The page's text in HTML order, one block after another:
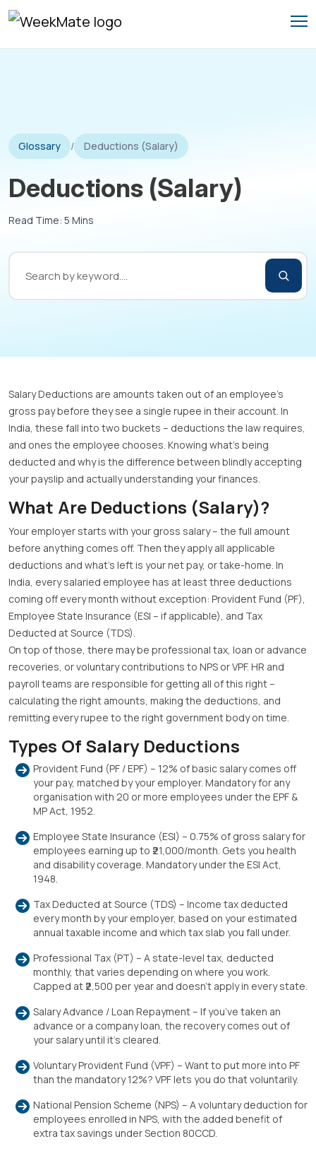
Skip
content
Glossary / Deductions (Salary)
Deductions (Salary)
Read Time: 5 Mins
Salary Deductions are amounts taken out of an employee’s
gross pay before they see a single rupee in their account. In
India, these fall into two buckets – deductions the law requires,
and ones the employee chooses. Knowing what’s being
deducted and why is the difference between blindly accepting
your payslip and actually understanding your finances.
What Are Deductions (Salary)?
Your employer starts with your gross salary – the full amount
before anything comes off. Then they apply all applicable
deductions and what’s left is your net pay, or take-home. In
India, every salaried employee has at least three deductions
coming off every month without exception: Provident Fund (PF),
Employee State Insurance (ESI – if applicable), and Tax
Deducted at Source (TDS).
On top of those, there may be professional tax, loan or advance
recoveries, or voluntary contributions to NPS or VPF. HR and
payroll teams are responsible for getting all of this right –
calculating the right amounts, making the deductions, and
remitting every rupee to the right government body on time.
Types Of Salary Deductions
Provident Fund (PF / EPF) – 12% of basic salary comes off
your pay, matched by your employer. Mandatory for any
organisation with 20 or more employees under the EPF &
MP Act, 1952.
Employee State Insurance (ESI) – 0.75% of gross salary for
employees earning up to ₹21,000/month. Gets you health
and disability coverage. Mandatory under the ESI Act,
1948.
Tax Deducted at Source (TDS) – Income tax deducted
every month by your employer, based on your estimated
annual taxable income and which tax slab you fall under.
Professional Tax (PT) – A state-level tax, deducted
monthly, that varies depending on where you work.
Capped at ₹2,500 per year and doesn’t apply in every state.
Salary Advance / Loan Repayment – If you’ve taken an
advance or a company loan, the recovery comes out of
your salary until it’s cleared.
Voluntary Provident Fund (VPF) – Want to put more into PF
than the mandatory 12%? VPF lets you do that voluntarily.
National Pension Scheme (NPS) – A voluntary deduction for
employees enrolled in NPS, with the added benefit of
extra tax savings under Section 80CCD.